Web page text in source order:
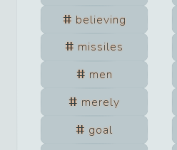
believing
missiles
men
merely
goal